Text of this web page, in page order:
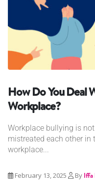
How Do You Deal
Workplace?
Workplace bullying is
mistreated each other in
workplace...
February 13, 2025 By Iffa